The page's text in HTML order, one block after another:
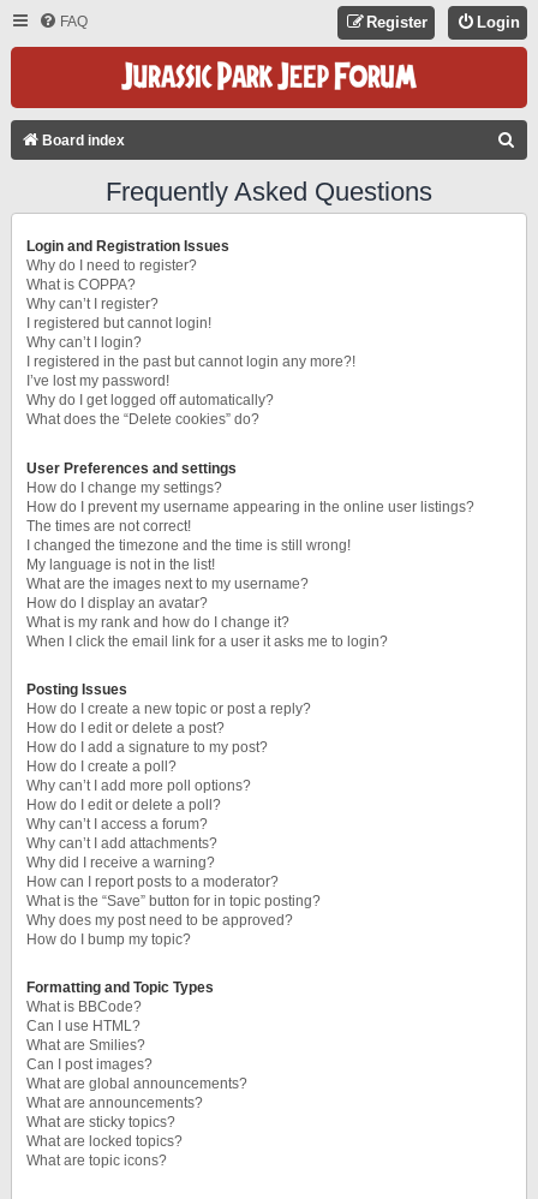
FAQ Login
Register
Board index
Frequently Asked Questions
Login and Registration Issues
Why do I need to register?
What is COPPA?
Why can’t I register?
I registered but cannot login!
Why can’t I login?
I registered in the past but cannot login any more?!
I’ve lost my password!
Why do I get logged off automatically?
What does the “Delete cookies” do?
User Preferences and settings
How do I change my settings?
How do I prevent my username appearing in the online user listings?
The times are not correct!
I changed the timezone and the time is still wrong!
My language is not in the list!
What are the images next to my username?
How do I display an avatar?
What is my rank and how do I change it?
When I click the email link for a user it asks me to login?
Posting Issues
How do I create a new topic or post a reply?
How do I edit or delete a post?
How do I add a signature to my post?
How do I create a poll?
Why can’t I add more poll options?
How do I edit or delete a poll?
Why can’t I access a forum?
Why can’t I add attachments?
Why did I receive a warning?
How can I report posts to a moderator?
What is the “Save” button for in topic posting?
Why does my post need to be approved?
How do I bump my topic?
Formatting and Topic Types
What is BBCode?
Can I use HTML?
What are Smilies?
Can I post images?
What are global announcements?
What are announcements?
What are sticky topics?
What are locked topics?
What are topic icons?